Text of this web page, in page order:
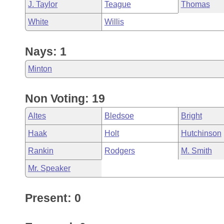
J. Taylor Teague Thomas
White Willis
Nays: 1
Minton
Non Voting: 19
Altes Bledsoe Bright
Haak Holt Hutchinson
Rankin Rodgers M. Smith
Mr. Speaker
Present: 0